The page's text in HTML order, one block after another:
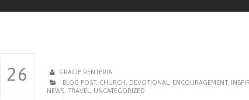
26
GRACIE RENTERIA
BLOG POST, CHURCH, DEVOTIONAL , ENCOURAGEMENT,
NEWS, TRAVEL , UNCATEGORIZED